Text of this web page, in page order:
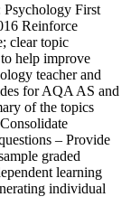
First
Reinforce
clear topic
help improve
teacher and
for AQA AS and
of the topics
– Provide
graded
learning
individual